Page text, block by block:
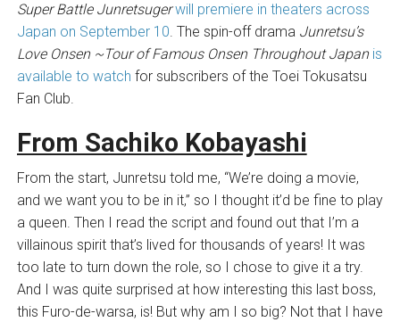
Super Battle Junretsuger will premiere in theaters across
Japan on September 10. The spin-off drama Junretsu’s
Love Onsen ~Tour of Famous Onsen Throughout Japan is
available to watch for subscribers of the Toei Tokusatsu
Fan Club.
From Sachiko Kobayashi
From the start, Junretsu told me, “We’re doing a movie,
and we want you to be in it,” so I thought it’d be fine to play
a queen. Then I read the script and found out that I’m a
villainous spirit that’s lived for thousands of years! It was
too late to turn down the role, so I chose to give it a try.
And I was quite surprised at how interesting this last boss,
this Furo-de-warsa, is! But why am I so big? Not that I have